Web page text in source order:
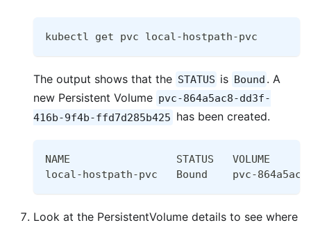
kubectl get pvc local-hostpath-pvc
The output shows that the STATUS is Bound . A
new Persistent Volume pvc-864a5ac8-dd3f-
416b-9f4b-ffd7d285b425 has been created.
NAME                 STATUS   VOLUME
local-hostpath-pvc   Bound    pvc-
Look at the PersistentVolume details to see where